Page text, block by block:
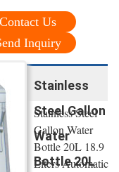
Contact Us
Inquiry
Stainless
Steel Gallon
Water
Bottle 20L
Stainless Steel
Gallon Water
Bottle 20L 18.9
Liters Automatic